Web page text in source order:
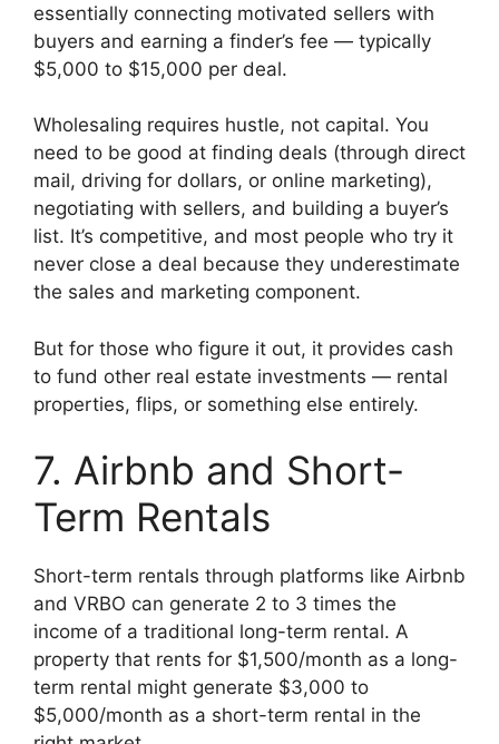
essentially connecting motivated sellers with
buyers and earning a finder’s fee — typically
$5,000 to $15,000 per deal.
Wholesaling requires hustle, not capital. You
need to be good at finding deals (through direct
mail, driving for dollars, or online marketing),
negotiating with sellers, and building a buyer’s
list. It’s competitive, and most people who try it
never close a deal because they underestimate
the sales and marketing component.
But for those who figure it out, it provides cash
to fund other real estate investments — rental
properties, flips, or something else entirely.
7. Airbnb and Short-
Term Rentals
Short-term rentals through platforms like Airbnb
and VRBO can generate 2 to 3 times the
income of a traditional long-term rental. A
property that rents for $1,500/month as a long-
term rental might generate $3,000 to
$5,000/month as a short-term rental in the